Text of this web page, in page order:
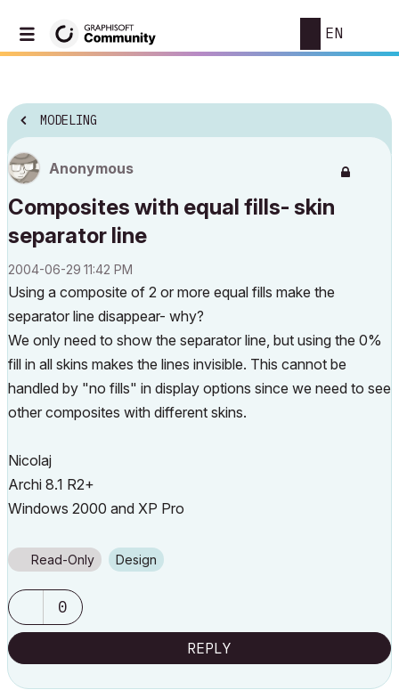
EN
MODELING
Anonymous
Composites with equal fills- skin
separator line
‎2004-06-29 11:42 PM
Using a composite of 2 or more equal fills make the
separator line disappear- why?
We only need to show the separator line, but using the 0%
fill in all skins makes the lines invisible. This cannot be
handled by "no fills" in display options since we need to see
other composites with different skins.
Nicolaj
Archi 8.1 R2+
Windows 2000 and XP Pro
Read-Only Design
0
REPLY